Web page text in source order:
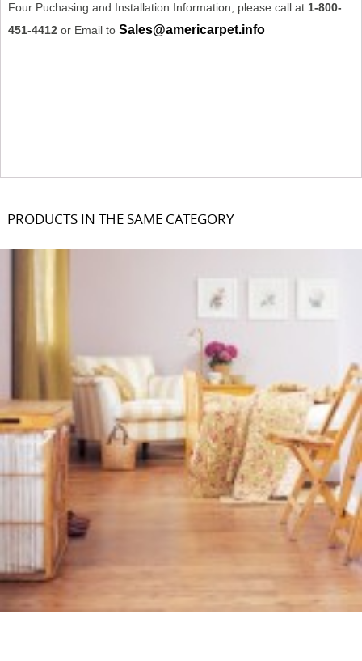
Four Puchasing and Installation Information, please call at1-800-
451-4412 or Email to Sales@americarpet.info
PRODUCTS IN THE SAME CATEGORY